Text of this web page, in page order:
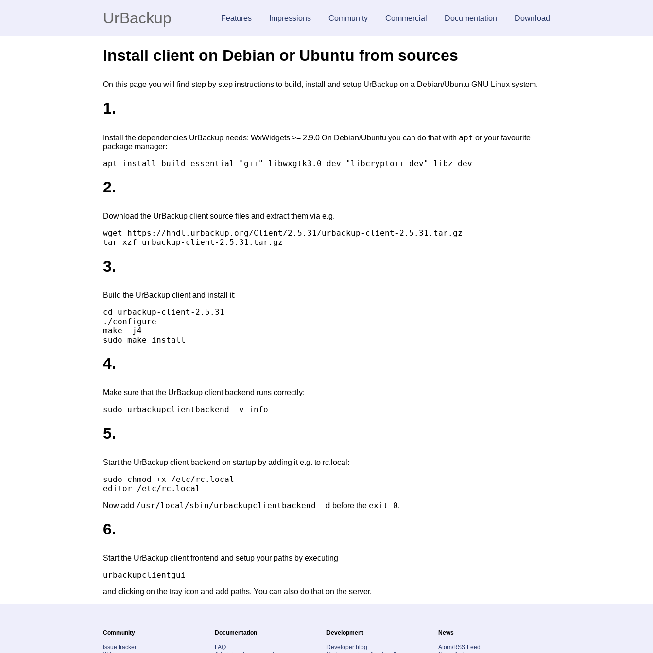
UrBackup Features Impressions Community Commercial Documentation Download
Install client on Debian or Ubuntu from sources
On this page you will find step by step instructions to build, install and setup UrBackup on a Debian/Ubuntu GNU Linux system.
1.
Install the dependencies UrBackup needs: WxWidgets >= 2.9.0 On Debian/Ubuntu you can do that with apt or your favourite
package manager:
2.
Download the UrBackup client source files and extract them via e.g.
wget https://hndl.urbackup.org/Client/2.5.31/urbackup-client-2.5.31.tar.gz
3.
Build the UrBackup client and install it:
cd urbackup-client-2.5.31
./configure
make -j4
4.
Make sure that the UrBackup client backend runs correctly:
5.
Start the UrBackup client backend on startup by adding it e.g. to rc.local:
sudo chmod +x /etc/rc.local
Now add /usr/local/sbin/urbackupclientbackend -d before the exit 0.
6.
Start the UrBackup client frontend and setup your paths by executing
and clicking on the tray icon and add paths. You can also do that on the server.
Community
Issue tracker
Documentation
FAQ
Development
Developer blog
News
Atom/RSS Feed